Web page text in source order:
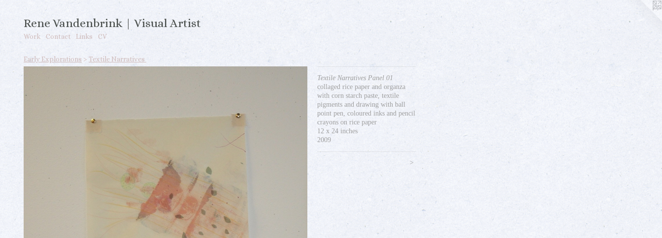
Rene Vandenbrink | Visual Artist
Work Contact Links CV
Early Explorations > Textile Narratives
Textile Narratives Panel 01
collaged rice paper and organza
with corn starch paste, textile
pigments and drawing with ball
point pen, coloured inks and pencil
crayons on rice paper
12 x 24 inches
2009
>